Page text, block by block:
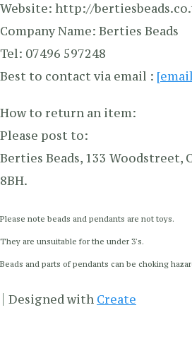
Website: http://
Company Name: Berties Beads
Tel: 07496 597248
Best to contact via email :
How to return an item:
Please post to:
Berties Beads, 133 Woodstreet,
8BH.
Please note beads and pendants are not toys.
They are unsuitable for the under 3's.
Beads and parts of pendants can be choking
Designed with Create